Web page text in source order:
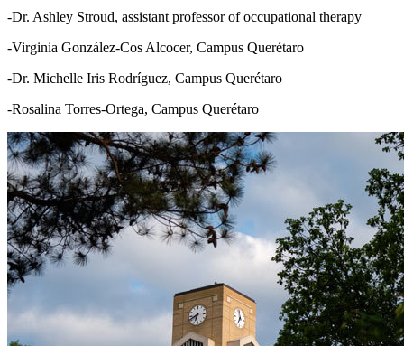
-Dr. Ashley Stroud, assistant professor of occupational therapy
-Virginia González-Cos Alcocer, Campus Querétaro
-Dr. Michelle Iris Rodríguez, Campus Querétaro
-Rosalina Torres-Ortega, Campus Querétaro